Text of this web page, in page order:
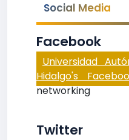
Social Media
Facebook
Universidad
Hidalgo's
networking
Twitter